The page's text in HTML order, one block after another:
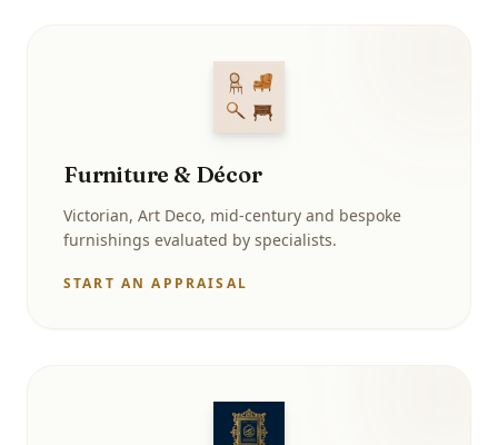
Furniture & Décor
Victorian, Art Deco, mid-century and bespoke
furnishings evaluated by specialists.
START AN APPRAISAL